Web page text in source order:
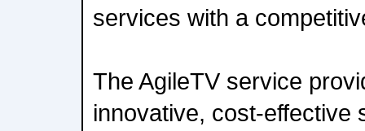
services with a
The AgileTV service
innovative, cost-effective